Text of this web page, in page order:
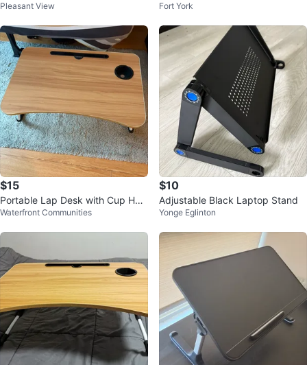
Pleasant View Fort York
$15
Portable Lap Desk with Cup Hol
der
Waterfront Communities
$10
Adjustable Black Laptop Stand
Yonge Eglinton